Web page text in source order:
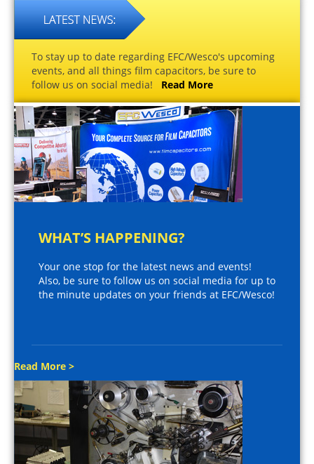
To stay up to date regarding EFC/Wesco's upcoming
events, and all things film capacitors, be sure to
follow us on social media! Read More
WHAT’S HAPPENING?
Your one stop for the latest news and events!
Also, be sure to follow us on social media for up to
the minute updates on your friends at EFC/Wesco!
Read More >